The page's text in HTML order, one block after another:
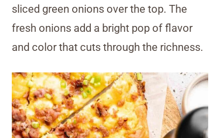
sliced green onions over the top. The
fresh onions add a bright pop of flavor
and color that cuts through the richness.